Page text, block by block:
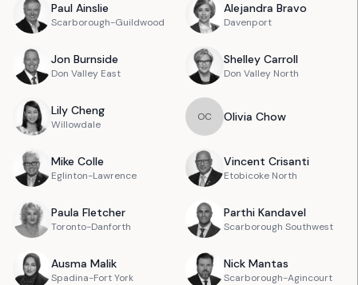
Paul Ainslie
Scarborough-Guildwood
Alejandra Bravo
Davenport
Jon Burnside
Don Valley East
Shelley Carroll
Don Valley North
Lily Cheng
Willowdale
OC Olivia Chow
Mike Colle
Eglinton-Lawrence
Vincent Crisanti
Etobicoke North
Paula Fletcher
Toronto-Danforth
Parthi Kandavel
Scarborough Southwest
Ausma Malik
Spadina-Fort York
Nick Mantas
Scarborough-Agincourt